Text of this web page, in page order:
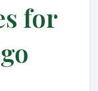
for